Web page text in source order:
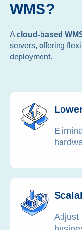
WMS?
A cloud-based
servers, offering
deployment.
Adjust